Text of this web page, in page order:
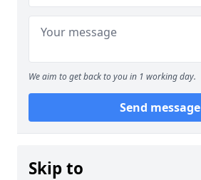
We aim to get back to you in 1 working day.
Send message
Skip to